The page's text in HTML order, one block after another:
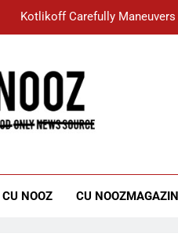
Kotlikoff Carefully
Accused of Using AI
a Lot of Diversity to be Here,”
NOOZ CU